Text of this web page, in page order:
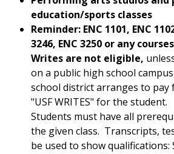
education/sports classes
Reminder: ENC 1101, ENC
3246, ENC 3250 or any
Writes are not eligible,
on a public high school
school district arranges to
"USF WRITES" for the student.
Students must have all
the given class. Transcripts,
be used to show qualifications: